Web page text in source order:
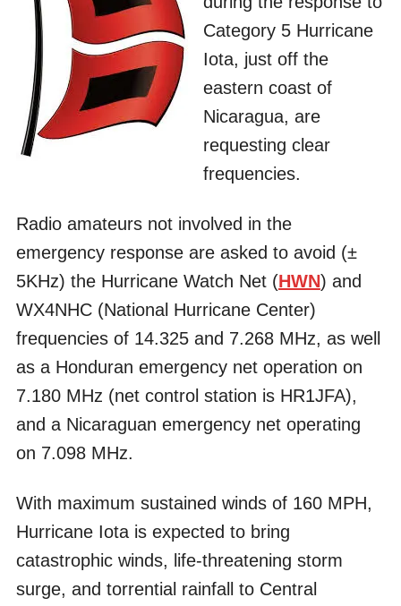
Category 5 Hurricane
Iota, just off the
eastern coast of
Nicaragua, are
requesting clear
frequencies.
Radio amateurs not involved in the
emergency response are asked to avoid (±
5KHz) the Hurricane Watch Net (HWN) and
WX4NHC (National Hurricane Center)
frequencies of 14.325 and 7.268 MHz, as well
as a Honduran emergency net operation on
7.180 MHz (net control station is HR1JFA),
and a Nicaraguan emergency net operating
on 7.098 MHz.
With maximum sustained winds of 160 MPH,
Hurricane Iota is expected to bring
catastrophic winds, life-threatening storm
surge, and torrential rainfall to Central